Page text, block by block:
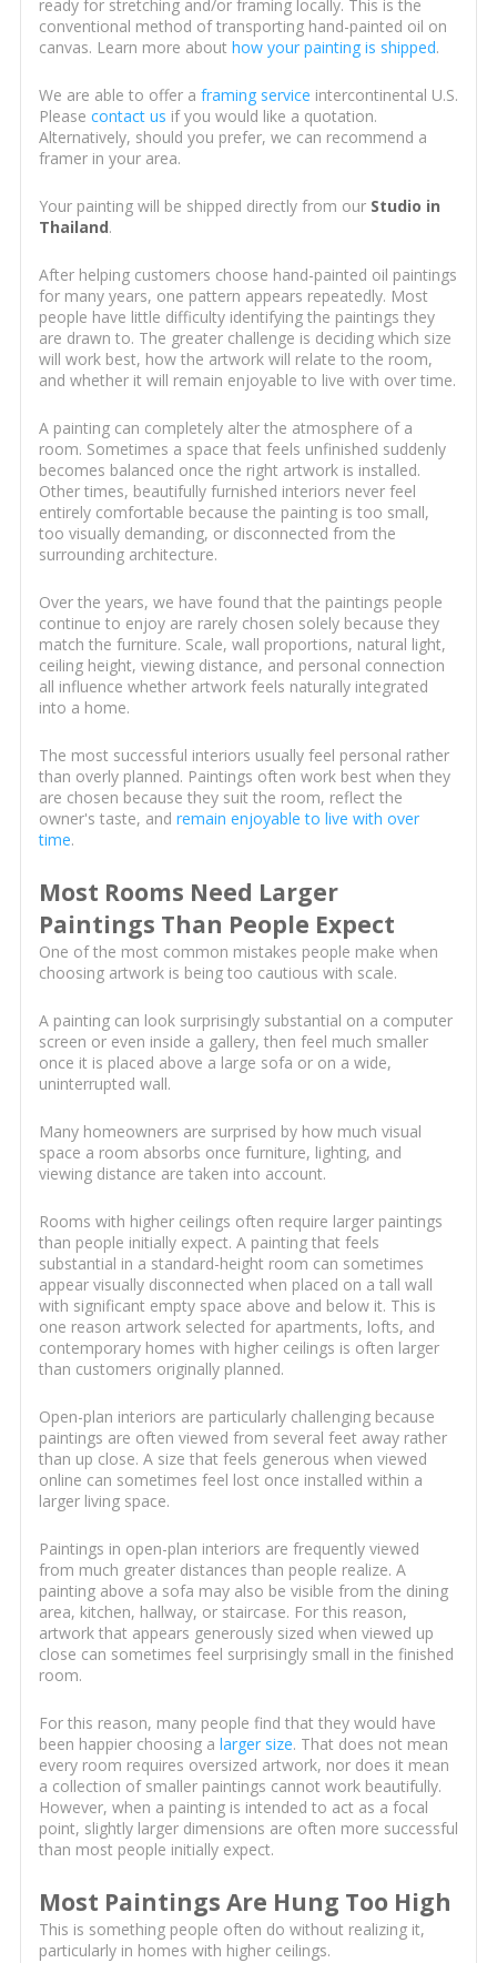
ready for stretching and/or framing locally. This is the
conventional method of transporting hand-painted oil on
canvas. Learn more about how your painting is shipped.
We are able to offer a framing service intercontinental U.S.
Please contact us if you would like a quotation.
Alternatively, should you prefer, we can recommend a
framer in your area.
Your painting will be shipped directly from our Studio in
Thailand.
After helping customers choose hand-painted oil paintings
for many years, one pattern appears repeatedly. Most
people have little difficulty identifying the paintings they
are drawn to. The greater challenge is deciding which size
will work best, how the artwork will relate to the room,
and whether it will remain enjoyable to live with over time.
A painting can completely alter the atmosphere of a
room. Sometimes a space that feels unfinished suddenly
becomes balanced once the right artwork is installed.
Other times, beautifully furnished interiors never feel
entirely comfortable because the painting is too small,
too visually demanding, or disconnected from the
surrounding architecture.
Over the years, we have found that the paintings people
continue to enjoy are rarely chosen solely because they
match the furniture. Scale, wall proportions, natural light,
ceiling height, viewing distance, and personal connection
all influence whether artwork feels naturally integrated
into a home.
The most successful interiors usually feel personal rather
than overly planned. Paintings often work best when they
are chosen because they suit the room, reflect the
owner's taste, and remain enjoyable to live with over
time.
Most Rooms Need Larger
Paintings Than People Expect
One of the most common mistakes people make when
choosing artwork is being too cautious with scale.
A painting can look surprisingly substantial on a computer
screen or even inside a gallery, then feel much smaller
once it is placed above a large sofa or on a wide,
uninterrupted wall.
Many homeowners are surprised by how much visual
space a room absorbs once furniture, lighting, and
viewing distance are taken into account.
Rooms with higher ceilings often require larger paintings
than people initially expect. A painting that feels
substantial in a standard-height room can sometimes
appear visually disconnected when placed on a tall wall
with significant empty space above and below it. This is
one reason artwork selected for apartments, lofts, and
contemporary homes with higher ceilings is often larger
than customers originally planned.
Open-plan interiors are particularly challenging because
paintings are often viewed from several feet away rather
than up close. A size that feels generous when viewed
online can sometimes feel lost once installed within a
larger living space.
Paintings in open-plan interiors are frequently viewed
from much greater distances than people realize. A
painting above a sofa may also be visible from the dining
area, kitchen, hallway, or staircase. For this reason,
artwork that appears generously sized when viewed up
close can sometimes feel surprisingly small in the finished
room.
For this reason, many people find that they would have
been happier choosing a larger size. That does not mean
every room requires oversized artwork, nor does it mean
a collection of smaller paintings cannot work beautifully.
However, when a painting is intended to act as a focal
point, slightly larger dimensions are often more successful
than most people initially expect.
Most Paintings Are Hung Too High
This is something people often do without realizing it,
particularly in homes with higher ceilings.